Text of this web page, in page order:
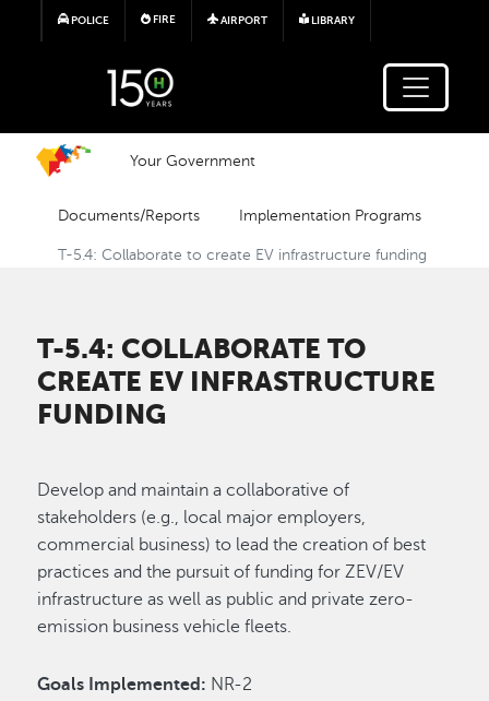
Skip to main content
POLICE FIRE AIRPORT LIBRARY
Your Government
Documents/Reports Implementation Programs
T-5.4: Collaborate to create EV infrastructure funding
T-5.4: COLLABORATE TO
CREATE EV INFRASTRUCTURE
FUNDING
Develop and maintain a collaborative of
stakeholders (e.g., local major employers,
commercial business) to lead the creation of best
practices and the pursuit of funding for ZEV/EV
infrastructure as well as public and private zero-
emission business vehicle fleets.
Goals Implemented: NR-2